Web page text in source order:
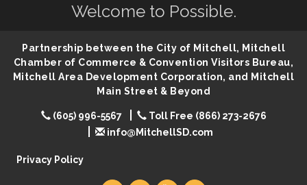
86th Sturgis Motorcycle Rally
Aug 9 Salute The Stallion
Aug 10 Quilting Club
You Are Invited! MomCo Kickoff
Aug 11 Popsicles at the Park
Mitchell United Way Day of Caring
Welcome to Possible.
Partnership between the City of Mitchell, Mitchell
Chamber of Commerce & Convention Visitors Bureau,
Mitchell Area Development Corporation, and Mitchell
Main Street & Beyond
(605) 996-5567
Toll Free (866) 273-2676
info@MitchellSD.com
Privacy Policy